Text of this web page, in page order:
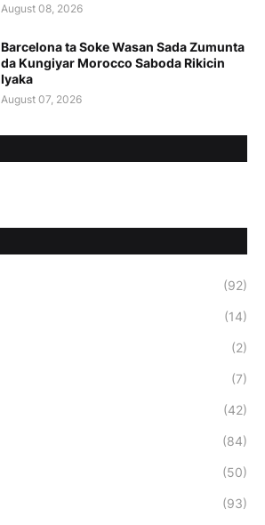
August 08, 2026
Barcelona ta Soke Wasan Sada Zumunta
da Kungiyar Morocco Saboda Rikicin
Iyaka
August 07, 2026
(92)
(14)
(2)
(7)
(42)
(84)
(50)
(93)